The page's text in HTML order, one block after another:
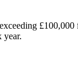
year.